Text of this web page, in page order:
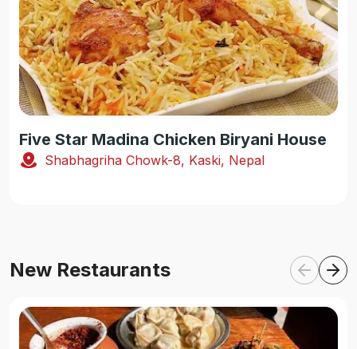
Five Star Madina Chicken Biryani House
Shabhagriha Chowk-8, Kaski, Nepal
New Restaurants